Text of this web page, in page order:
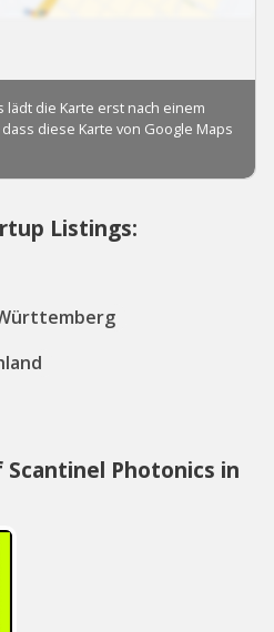
Listings:
Photonics in